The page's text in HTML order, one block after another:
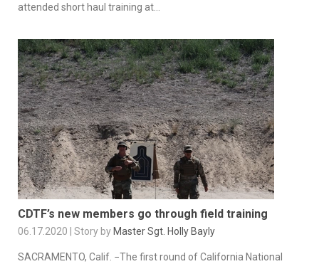
attended short haul training at...
CDTF’s new members go through field training
06.17.2020 | Story by Master Sgt. Holly Bayly
SACRAMENTO, Calif. −The first round of California National